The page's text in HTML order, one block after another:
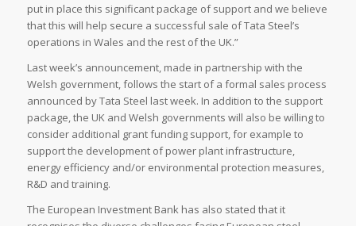
put in place this significant package of support and we believe
that this will help secure a successful sale of Tata Steel’s
operations in Wales and the rest of the UK.”
Last week’s announcement, made in partnership with the
Welsh government, follows the start of a formal sales process
announced by Tata Steel last week. In addition to the support
package, the UK and Welsh governments will also be willing to
consider additional grant funding support, for example to
support the development of power plant infrastructure,
energy efficiency and/or environmental protection measures,
R&D and training.
The European Investment Bank has also stated that it